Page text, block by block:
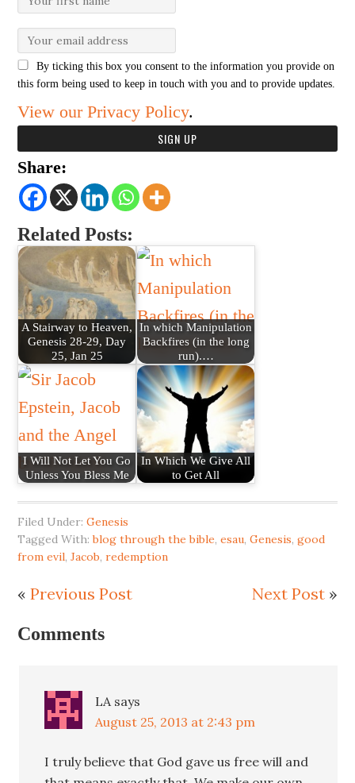
By ticking this box you consent to the information you provide on
this form being used to keep in touch with you and to provide updates.
View our Privacy Policy.
Share:
Related Posts:
A Stairway to Heaven,
Genesis 28-29, Day
25, Jan 25
In which Manipulation
Backfires (in the long
run).…
I Will Not Let You Go
Unless You Bless Me
In Which We Give All
to Get All
Filed Under:Genesis
Tagged With:blog through the bible,esau,Genesis,good
from evil,Jacob,redemption
«Previous Post Next Post»
Comments
LA says
August 25, 2013 at 2:43 pm
I truly believe that God gave us free will and